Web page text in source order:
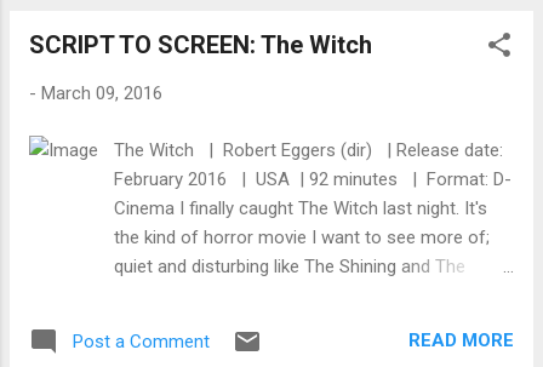
with its Facebook team. They created
the population. Why? The “general
Hispanic) wasn’t familiar with N.W.A., or with
the musical catalog of Ice Cube and Dr. Dre,
according to Neil. They connected to Ice
Cube as an actor and Dr. Dre as the face of
Beats, he said. The trailer marketed to them
sold the movie as a story of the rise of Ice
SCRIPT TO SCREEN: The Witch
- March 09, 2016
The Witch | Robert Eggers (dir) | Release date:
February 2016 | USA | 92 minutes | Format: D-
Cinema I finally caught The Witch last night. It's
the kind of horror movie I want to see more of;
quiet and disturbing like The Shining and The
values, the making of the film yields aesthetic and
Post a Comment READ MORE